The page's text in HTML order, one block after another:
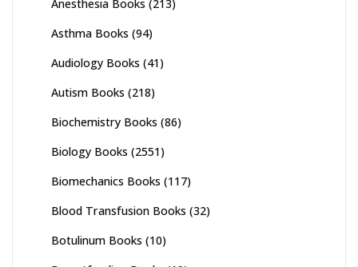
Anesthesia Books (213)
Asthma Books (94)
Audiology Books (41)
Autism Books (218)
Biochemistry Books (86)
Biology Books (2551)
Biomechanics Books (117)
Blood Transfusion Books (32)
Botulinum Books (10)